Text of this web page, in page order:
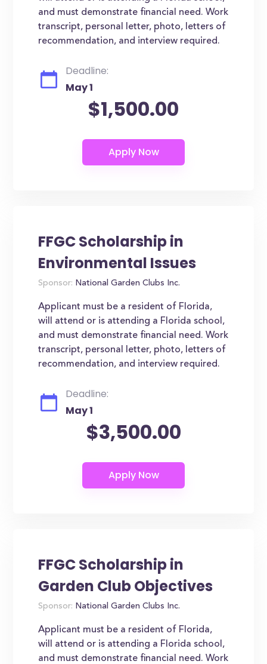
and must demonstrate financial need. Work
transcript, personal letter, photo, letters of
recommendation, and interview required.
Deadline:
May 1
$1,500.00
FFGC Scholarship in
Environmental Issues
Sponsor: National Garden Clubs Inc.
Applicant must be a resident of Florida,
will attend or is attending a Florida school,
and must demonstrate financial need. Work
transcript, personal letter, photo, letters of
recommendation, and interview required.
Deadline:
May 1
$3,500.00
FFGC Scholarship in
Garden Club Objectives
Sponsor: National Garden Clubs Inc.
Applicant must be a resident of Florida,
will attend or is attending a Florida school,
and must demonstrate financial need. Work